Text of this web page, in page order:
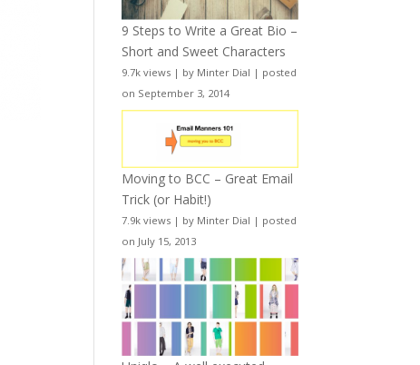
9 Steps to Write a Great Bio –
Short and Sweet Characters
9.7k views | by Minter Dial | posted
on September 3, 2014
Moving to BCC – Great Email
Trick (or Habit!)
7.9k views | by Minter Dial | posted
on July 15, 2013